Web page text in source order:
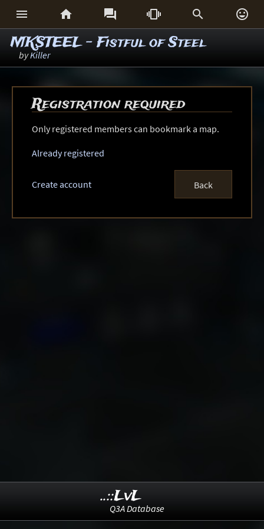
     
MKSTEEL - Fistful of Steel
byKiller
Registration required
Only registered members can bookmark a map.
Already registered
Create account Back
..::LvL
Q3A Database